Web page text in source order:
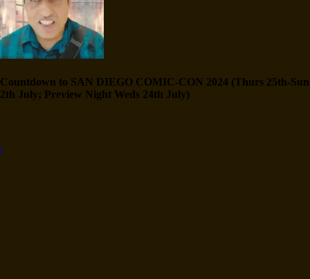
Countdown to SAN DIEGO COMIC-CON 2024 (Thurs 25th-Sun
2th July; Preview Night Weds 24th July)